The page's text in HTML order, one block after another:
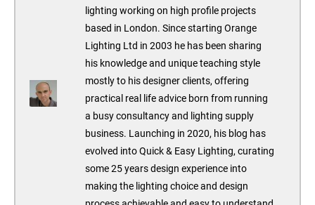
lighting working on high profile projects
based in London. Since starting Orange
Lighting Ltd in 2003 he has been sharing
his knowledge and unique teaching style
mostly to his designer clients, offering
practical real life advice born from running
a busy consultancy and lighting supply
business. Launching in 2020, his blog has
evolved into Quick & Easy Lighting, curating
some 25 years design experience into
making the lighting choice and design